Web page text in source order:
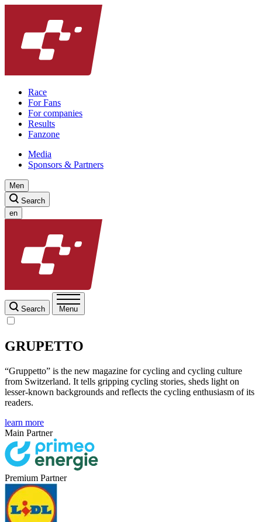
Race
For Fans
For companies
Results
Fanzone
Media
Sponsors & Partners
Men
Search
en
Search Menu
GRUPETTO
“Gruppetto” is the new magazine for cycling and cycling culture
from Switzerland. It tells gripping cycling stories, sheds light on
lesser-known backgrounds and reflects the cycling enthusiasm of its
readers.
learn more
Main Partner
Premium Partner